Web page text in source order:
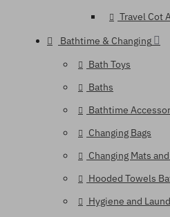
Travel Cot
Bathtime & Changing
Bath Toys
Baths
Bathtime
Changing Bags
Changing Mats
Hooded Towels
Hygiene and